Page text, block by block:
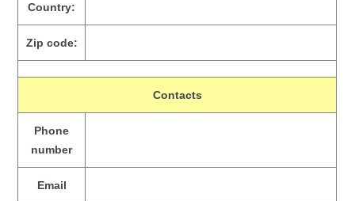
Country:
Zip code:
Contacts
Phone
number
Email